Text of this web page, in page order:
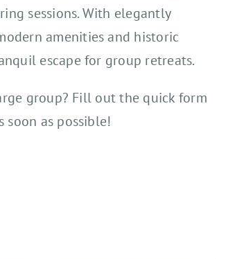
sessions. With elegantly
amenities and historic
escape for group retreats.
group? Fill out the quick form
as possible!